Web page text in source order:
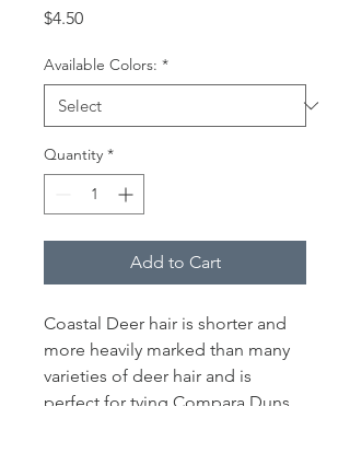
$4.50Price
Available Colors: *
Quantity *
Add to Cart
Coastal Deer hair is shorter and
more heavily marked than many
varieties of deer hair and is
perfect for tying Compara Duns,